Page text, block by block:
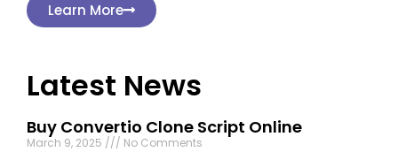
Learn More
Latest News
Buy Convertio Clone Script Online
March 9, 2025
No Comments